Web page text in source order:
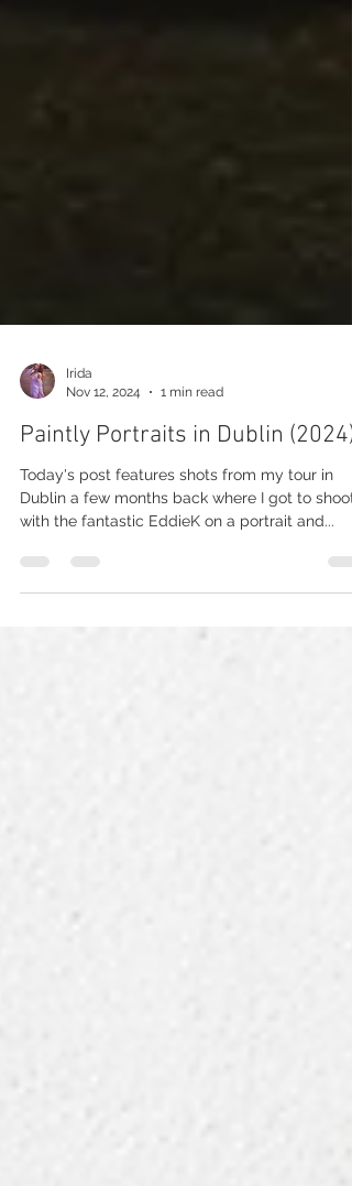
Nov 12, 2024
1 min read
Paintly Portraits in Dublin (2024)
Today's post features shots from my tour in
Dublin a few months back where I got to shoot
with the fantastic EddieK on a portrait and...